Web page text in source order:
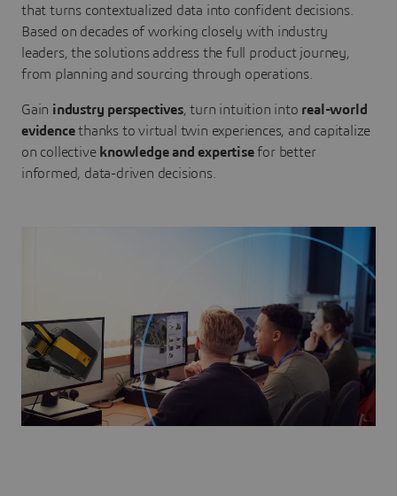
that turns contextualized data into confident decisions.
Based on decades of working closely with industry
leaders, the solutions address the full product journey,
from planning and sourcing through operations.
Gain industry perspectives, turn intuition into real-world
evidencethanks to virtual twin experiences, and capitalize
on collective knowledge and expertisefor better
informed, data-driven decisions.